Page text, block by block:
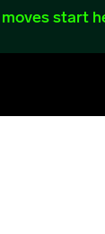
start